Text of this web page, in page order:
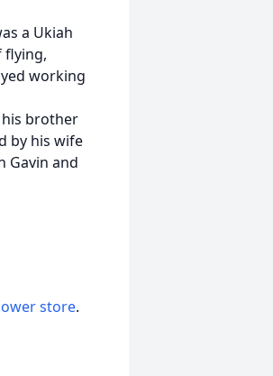
a Ukiah
flying,
working
his brother
by his wife
Gavin and
store.